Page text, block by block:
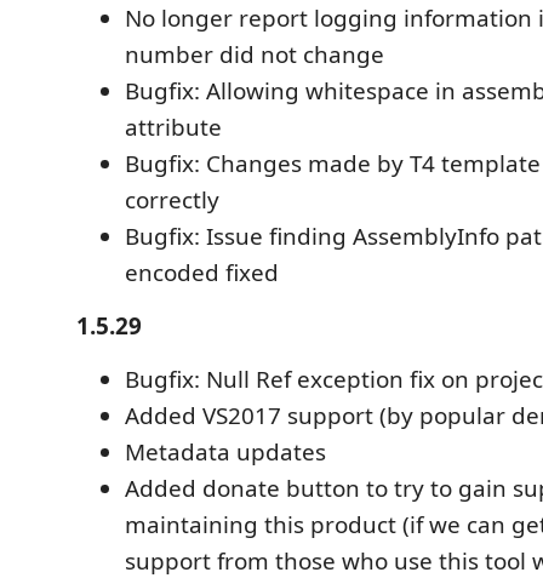
No longer report logging information
number did not change
Bugfix: Allowing whitespace in
attribute
Bugfix: Changes made by T4
correctly
Bugfix: Issue finding AssemblyInfo
encoded fixed
1.5.29
Bugfix: Null Ref exception fix on
Added VS2017 support (by popular
Metadata updates
Added donate button to try to gain
maintaining this product (if we can
support from those who use this tool